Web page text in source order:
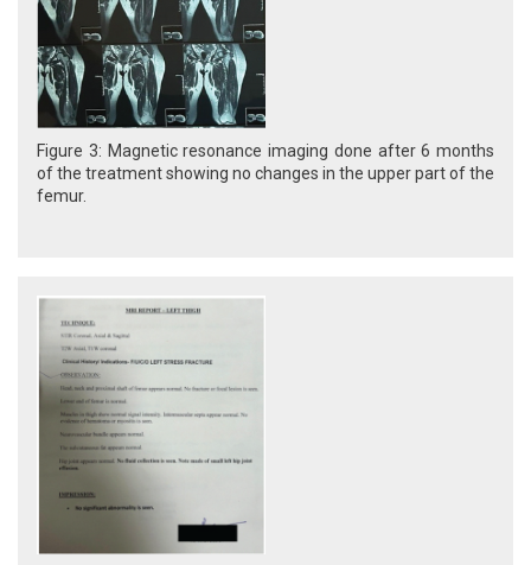
Figure 3: Magnetic resonance imaging done after 6 months
of the treatment showing no changes in the upper part of the
femur.